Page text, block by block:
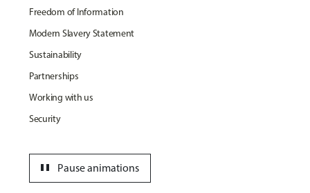
Freedom of Information
Modern Slavery Statement
Sustainability
Partnerships
Working with us
Security
Pause animations
pause